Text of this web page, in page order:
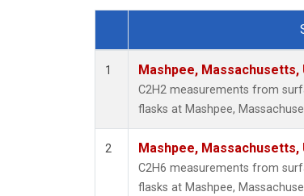
Dataset Number
1 Mashpee, Massachusetts,
C2H2 measurements from
flasks at Mashpee,
2 Mashpee, Massachusetts,
C2H6 measurements from
flasks at Mashpee,